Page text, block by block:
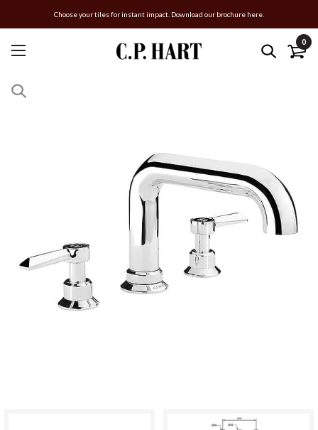
Choose your tiles for instant impact. Download our brochure here.
0